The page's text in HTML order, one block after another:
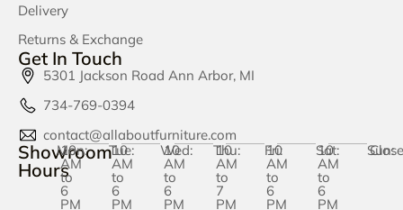
Delivery
Returns & Exchange
Showroom
Hours
Mon:
10
AM
to
6
PM
Tue:
10
AM
to
6
PM
Wed:
10
AM
to
6
PM
Thu:
10
AM
to
7
PM
Fri:
10
AM
to
6
PM
Sat:
10
AM
to
6
PM
Sun:
Get In Touch
5301 Jackson Road Ann Arbor, MI
734-769-0394
contact@allaboutfurniture.com